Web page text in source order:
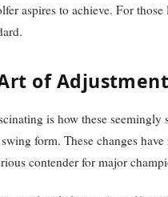
aspires to achieve. For
of
is how these
form. These changes
contender for major